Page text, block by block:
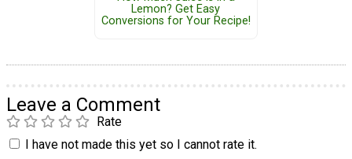
Lemon? Get Easy
Conversions for Your Recipe!
Leave a Comment
Rate
I have not made this yet so I cannot rate it.